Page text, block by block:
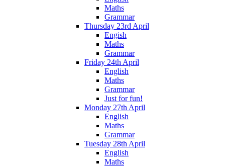
Maths
Grammar
Thursday 23rd April
Engish
Maths
Grammar
Friday 24th April
English
Maths
Grammar
Just for fun!
Monday 27th April
English
Maths
Grammar
Tuesday 28th April
English
Maths